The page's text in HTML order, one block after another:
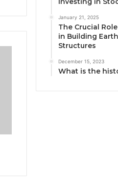
January 21, 2025
The Crucial
in Building
Structures
December 15, 2023
What is the